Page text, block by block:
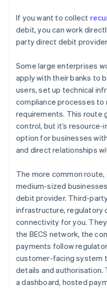
If you want to collect
debit, you can work
party direct debit
Some large enterprises
apply with their banks to
users, set up technical
compliance processes to
requirements. This route
control, but it’s resource-
option for businesses
and direct relationships
The more common
medium-sized
debit provider. Third-
infrastructure, regulatory
connectivity for you.
the BECS network, the
payments follow
customer-facing system
details and authorisation.
a dashboard, hosted